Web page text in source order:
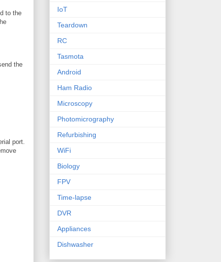
to the
the
port.
IoT
Teardown
RC
Tasmota
Android
Ham Radio
Microscopy
Photomicrography
Refurbishing
WiFi
Biology
FPV
Time-lapse
DVR
Appliances
Dishwasher